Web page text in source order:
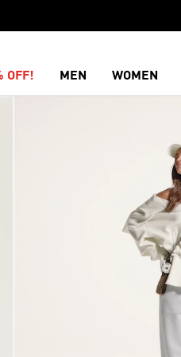
OFF! MEN WOMEN